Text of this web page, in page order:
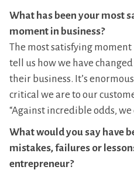
What has been your most
moment in business?
The most satisfying
tell us how we have
their business. It’s
critical we are to our
“Against incredible odds, we
What would you say have
mistakes, failures or
entrepreneur?